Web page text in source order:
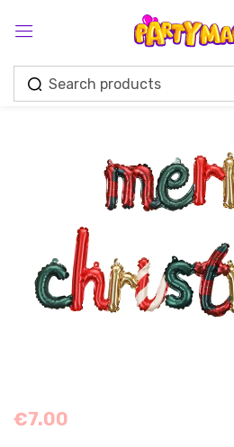
€7.00
Sign
Remember me
Log in
Create an